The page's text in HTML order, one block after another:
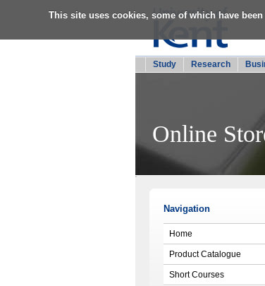
This site uses cookies, some of which have
Study Research
Online
Navigation
Home
Product Catalogue
Short Courses